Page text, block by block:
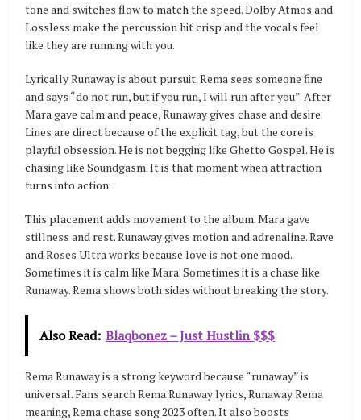
tone and switches flow to match the speed. Dolby Atmos and
Lossless make the percussion hit crisp and the vocals feel
like they are running with you.
Lyrically Runaway is about pursuit. Rema sees someone fine
and says “do not run, but if you run, I will run after you”. After
Mara gave calm and peace, Runaway gives chase and desire.
Lines are direct because of the explicit tag, but the core is
playful obsession. He is not begging like Ghetto Gospel. He is
chasing like Soundgasm. It is that moment when attraction
turns into action.
This placement adds movement to the album. Mara gave
stillness and rest. Runaway gives motion and adrenaline. Rave
and Roses Ultra works because love is not one mood.
Sometimes it is calm like Mara. Sometimes it is a chase like
Runaway. Rema shows both sides without breaking the story.
Also Read: Blaqbonez – Just Hustlin $$$
Rema Runaway is a strong keyword because “runaway” is
universal. Fans search Rema Runaway lyrics, Runaway Rema
meaning, Rema chase song 2023 often. It also boosts